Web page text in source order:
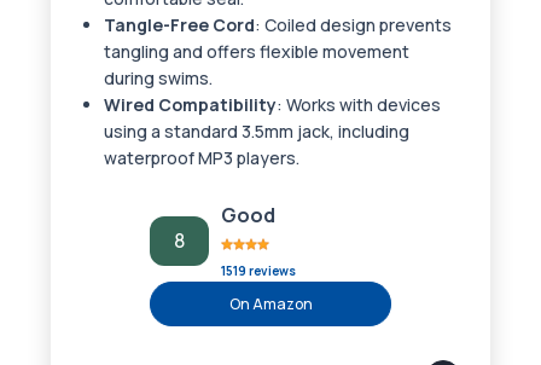
Tangle-Free Cord: Coiled design prevents
tangling and offers flexible movement
during swims.
Wired Compatibility: Works with devices
using a standard 3.5mm jack, including
waterproof MP3 players.
8
Good
1519 reviews
On Amazon